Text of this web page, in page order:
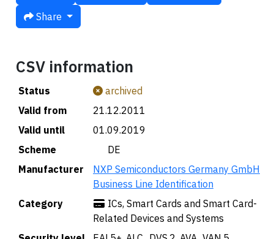
Share
CSV information
Status
archived
Valid from
21.12.2011
Valid until
01.09.2019
Scheme
🇩🇪 DE
Manufacturer
NXP Semiconductors Germany GmbH
Business Line Identification
Category
ICs, Smart Cards and Smart Card-
Related Devices and Systems